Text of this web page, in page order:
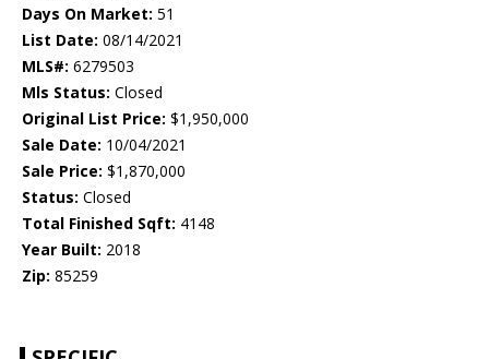
Days On Market: 51
List Date: 08/14/2021
MLS#: 6279503
Mls Status: Closed
Original List Price: $1,950,000
Sale Date: 10/04/2021
Sale Price: $1,870,000
Status: Closed
Total Finished Sqft: 4148
Year Built: 2018
Zip: 85259